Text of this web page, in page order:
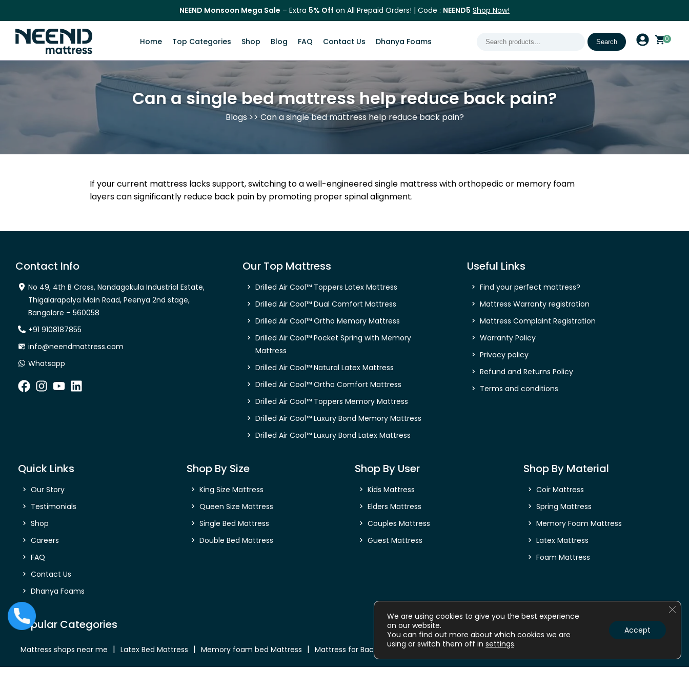
NEEND Monsoon Mega Sale – Extra 5% Off on All Prepaid Orders! | Code : NEEND5 Shop Now!
Home Top Categories Shop Blog FAQ Contact Us Dhanya Foams
Search
Search 0
Can a single bed mattress help reduce back pain?
Blogs>> Can a single bed mattress help reduce back pain?
If your current mattress lacks support, switching to a well-engineered single mattress with orthopedic or memory foam
layers can significantly reduce back pain by promoting proper spinal alignment.
Contact Info
No 49, 4th B Cross, Nandagokula Industrial Estate,
Thigalarapalya Main Road, Peenya 2nd stage,
Bangalore – 560058
+91 9108187855
info@neendmattress.com
Whatsapp
Our Top Mattress
Drilled Air Cool™ Toppers Latex Mattress
Drilled Air Cool™ Dual Comfort Mattress
Drilled Air Cool™ Ortho Memory Mattress
Drilled Air Cool™ Pocket Spring with Memory
Mattress
Drilled Air Cool™ Natural Latex Mattress
Drilled Air Cool™ Ortho Comfort Mattress
Drilled Air Cool™ Toppers Memory Mattress
Drilled Air Cool™ Luxury Bond Memory Mattress
Drilled Air Cool™ Luxury Bond Latex Mattress
Useful Links
Find your perfect mattress?
Mattress Warranty registration
Mattress Complaint Registration
Warranty Policy
Privacy policy
Refund and Returns Policy
Terms and conditions
Quick Links
Our Story
Testimonials
Shop
Careers
FAQ
Contact Us
Dhanya Foams
Shop By Size
King Size Mattress
Queen Size Mattress
Single Bed Mattress
Double Bed Mattress
Shop By User
Kids Mattress
Elders Mattress
Couples Mattress
Guest Mattress
Shop By Material
Coir Mattress
Spring Mattress
Memory Foam Mattress
Latex Mattress
Foam Mattress
Popular Categories
Mattress shops near me Latex Bed Mattress Memory foam bed Mattress Mattress for Back Pain Buy Mattress online Mattress online
Bed Mattress
We are using cookies to give you the best experience
on our website.
You can find out more about which cookies we are
using or switch them off in settings.
Accept